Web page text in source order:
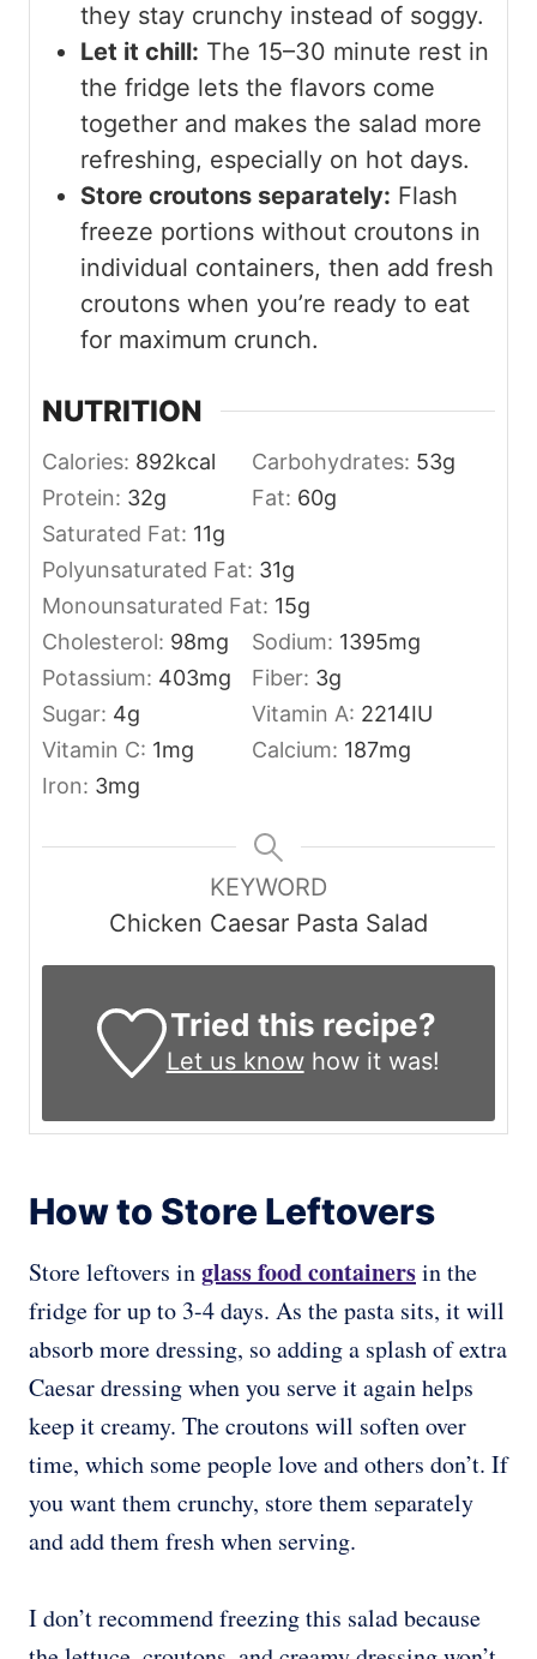
they stay crunchy instead of soggy.
Let it chill: The 15–30 minute rest in
the fridge lets the flavors come
together and makes the salad more
refreshing, especially on hot days.
Store croutons separately: Flash
freeze portions without croutons in
individual containers, then add fresh
croutons when you’re ready to eat
for maximum crunch.
NUTRITION
Calories: 892kcal Carbohydrates: 53g
Protein: 32g Fat: 60g
Saturated Fat: 11g
Polyunsaturated Fat: 31g
Monounsaturated Fat: 15g
Cholesterol: 98mg Sodium: 1395mg
Potassium: 403mg Fiber: 3g
Sugar: 4g Vitamin A: 2214IU
Vitamin C: 1mg Calcium: 187mg
Iron: 3mg
KEYWORD
Chicken Caesar Pasta Salad
Tried this recipe?
Let us knowhow it was!
How to Store Leftovers
Store leftovers inglass food containersin the
fridge for up to 3-4 days. As the pasta sits, it will
absorb more dressing, so adding a splash of extra
Caesar dressing when you serve it again helps
keep it creamy. The croutons will soften over
time, which some people love and others don’t. If
you want them crunchy, store them separately
and add them fresh when serving.
I don’t recommend freezing this salad because